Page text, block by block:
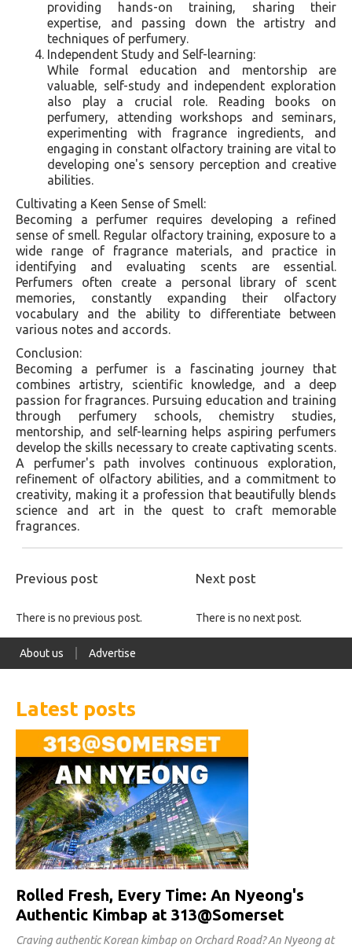
providing hands-on training, sharing their
expertise, and passing down the artistry and
techniques of perfumery.
Independent Study and Self-learning:
While formal education and mentorship are
valuable, self-study and independent exploration
also play a crucial role. Reading books on
perfumery, attending workshops and seminars,
experimenting with fragrance ingredients, and
engaging in constant olfactory training are vital to
developing one's sensory perception and creative
abilities.
Cultivating a Keen Sense of Smell:
Becoming a perfumer requires developing a refined
sense of smell. Regular olfactory training, exposure to a
wide range of fragrance materials, and practice in
identifying and evaluating scents are essential.
Perfumers often create a personal library of scent
memories, constantly expanding their olfactory
vocabulary and the ability to differentiate between
various notes and accords.
Conclusion:
Becoming a perfumer is a fascinating journey that
combines artistry, scientific knowledge, and a deep
passion for fragrances. Pursuing education and training
through perfumery schools, chemistry studies,
mentorship, and self-learning helps aspiring perfumers
develop the skills necessary to create captivating scents.
A perfumer's path involves continuous exploration,
refinement of olfactory abilities, and a commitment to
creativity, making it a profession that beautifully blends
science and art in the quest to craft memorable
fragrances.
Previous post Next post
There is no previous post. There is no next post.
About us Advertise
Latest posts
Rolled Fresh, Every Time: An Nyeong's
Authentic Kimbap at 313@Somerset
Craving authentic Korean kimbap on Orchard Road? An Nyeong at